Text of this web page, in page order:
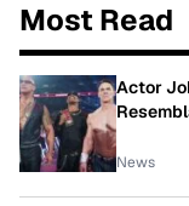
Most Read
Actor
News